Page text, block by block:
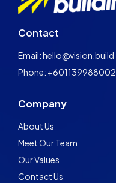
Contact
Email: hello@vision.build
Phone: +601139988002
Company
About Us
Meet Our Team
Our Values
Contact Us